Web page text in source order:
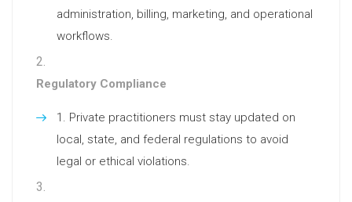
administration, billing, marketing, and operational
workflows.
Regulatory Compliance
Private practitioners must stay updated on
local, state, and federal regulations to avoid
legal or ethical violations.